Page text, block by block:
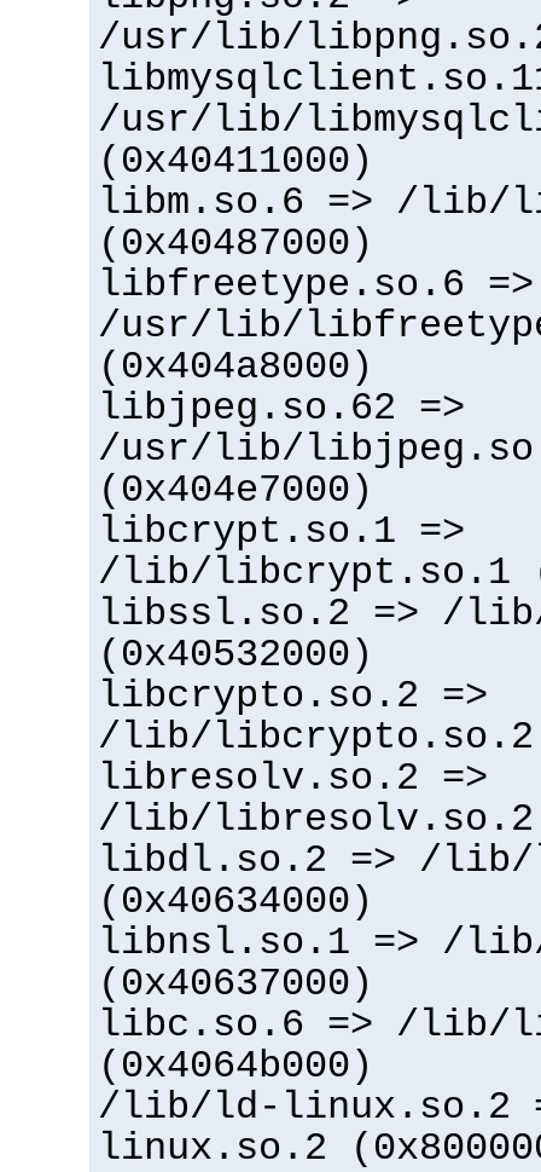
/usr/lib/
/usr/lib/
(0x40411000)
libm.so.6 => /lib/
(0x40487000)
libfreetype.so.6 =>
/usr/lib/
(0x404a8000)
libjpeg.so.62 =>
/usr/lib/
(0x404e7000)
libcrypt.so.1 =>
/lib/libcrypt.so.1
libssl.so.2 => /
(0x40532000)
libcrypto.so.2 =>
/lib/libcrypto.so.2
libresolv.so.2 =>
/lib/libresolv.so.2
libdl.so.2 => /
(0x40634000)
libnsl.so.1 => /
(0x40637000)
libc.so.6 => /lib/
(0x4064b000)
/lib/ld-linux.so.2
linux.so.2